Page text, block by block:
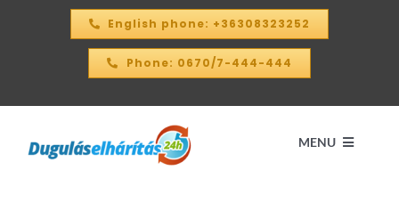
English phone: +36308323252
Phone: 0670/7-444-444
MENU